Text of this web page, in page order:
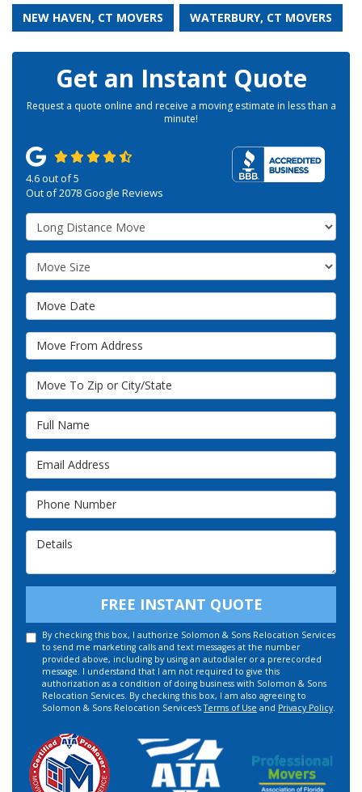
NEW HAVEN, CT MOVERS WATERBURY, CT MOVERS
Get an Instant Quote
Request a quote online and receive a moving estimate in less than a
minute!
4.6out of5
Out of2078Google Reviews
Service Type
Move Size
Move Date
Move From Address
Move To Zip or City/State
Full Name
Email Address
Phone Number
FREE INSTANT QUOTE
By checking this box, I authorize Solomon & Sons Relocation Services
to send me marketing calls and text messages at the number
provided above, including by using an autodialer or a prerecorded
message. I understand that I am not required to give this
authorization as a condition of doing business with Solomon & Sons
Relocation Services. By checking this box, I am also agreeing to
Solomon & Sons Relocation Services'sTerms of Use and Privacy Policy.